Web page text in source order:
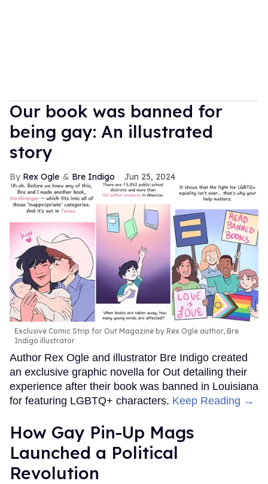
Our book was banned for
being gay: An illustrated
story
Rex Ogle Bre Indigo Jun 25, 2024
Exclusive Comic Strip for Out Magazine by Rex Ogle author, Bre
Indigo illustrator
Author Rex Ogle and illustrator Bre Indigo created
an exclusive graphic novella for Out detailing their
experience after their book was banned in Louisiana
for featuring LGBTQ+ characters. Keep Reading →
How Gay Pin-Up Mags
Launched a Political
Revolution